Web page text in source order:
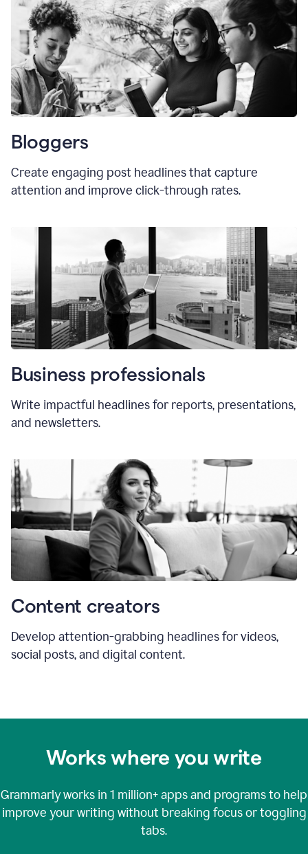
Bloggers
Create engaging post headlines that capture
attention and improve click-through rates.
Business professionals
Write impactful headlines for reports, presentations,
and newsletters.
Content creators
Develop attention-grabbing headlines for videos,
social posts, and digital content.
Works where you write
Grammarly works in 1 million+apps and programs to help
improve your writing without breaking focus or toggling
tabs.